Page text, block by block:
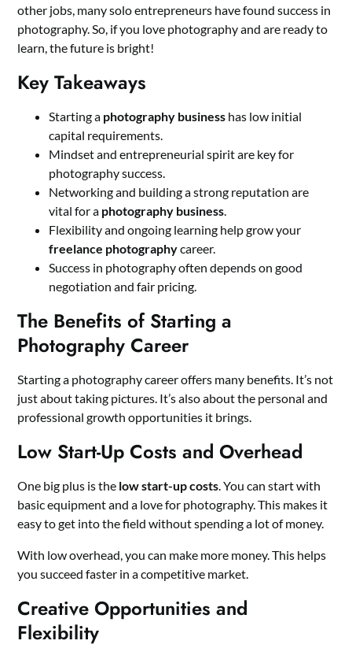
other jobs, many solo entrepreneurs have found success in
photography. So, if you love photography and are ready to
learn, the future is bright!
Key Takeaways
Starting a photography business has low initial
capital requirements.
Mindset and entrepreneurial spirit are key for
photography success.
Networking and building a strong reputation are
vital for a photography business.
Flexibility and ongoing learning help grow your
freelance photographycareer.
Success in photography often depends on good
negotiation and fair pricing.
The Benefits of Starting a
Photography Career
Starting a photography career offers many benefits. It’s not
just about taking pictures. It’s also about the personal and
professional growth opportunities it brings.
Low Start-Up Costs and Overhead
One big plus is the low start-up costs. You can start with
basic equipment and a love for photography. This makes it
easy to get into the field without spending a lot of money.
With low overhead, you can make more money. This helps
you succeed faster in a competitive market.
Creative Opportunities and
Flexibility